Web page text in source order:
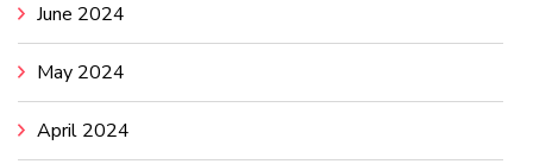
June 2024
May 2024
April 2024